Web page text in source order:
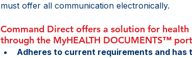
must offer all communication electronically.
Command Direct offers a solution for health
through the MyHEALTH DOCUMENTS™
Adheres to current requirements and has